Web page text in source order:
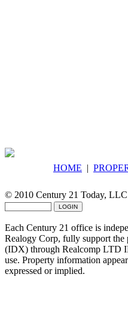
HOME |
© 2010 Century 21 Today,
Each Century 21 office is
Realogy Corp, fully support the
(IDX) through Realcomp LTD
use. Property information
expressed or implied.